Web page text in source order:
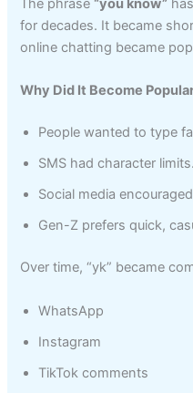
The phrase “you know”
for decades. It became
online chatting became
Why Did It Become
People wanted to type
SMS had character limits.
Social media
Gen-Z prefers quick,
Over time, “yk” became
WhatsApp
Instagram
TikTok comments